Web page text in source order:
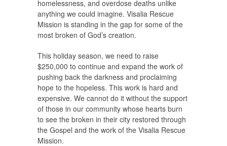
homelessness, and overdose deaths unlike
anything we could imagine. Visalia Rescue
Mission is standing in the gap for some of the
most broken of God’s creation.
This holiday season, we need to raise
$250,000 to continue and expand the work of
pushing back the darkness and proclaiming
hope to the hopeless. This work is hard and
expensive. We cannot do it without the support
of those in our community whose hearts burn
to see the broken in their city restored through
the Gospel and the work of the Visalia Rescue
Mission.